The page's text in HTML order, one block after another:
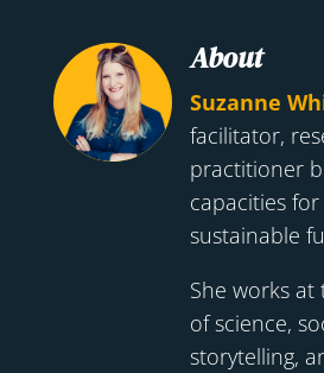
About
Suzanne
facilitator,
practitioner
capacities
sustainable
She works
of science,
storytelling,